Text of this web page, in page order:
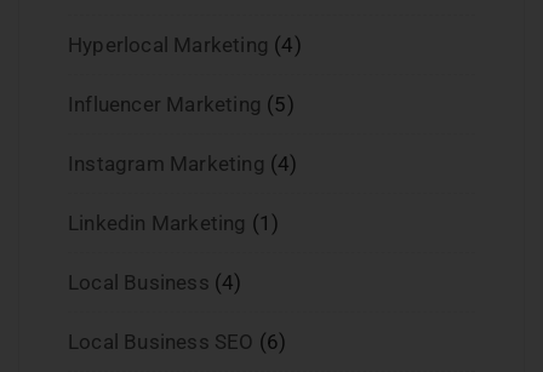
Hyperlocal Marketing (4)
Influencer Marketing (5)
Instagram Marketing (4)
Linkedin Marketing (1)
Local Business (4)
Local Business SEO (6)